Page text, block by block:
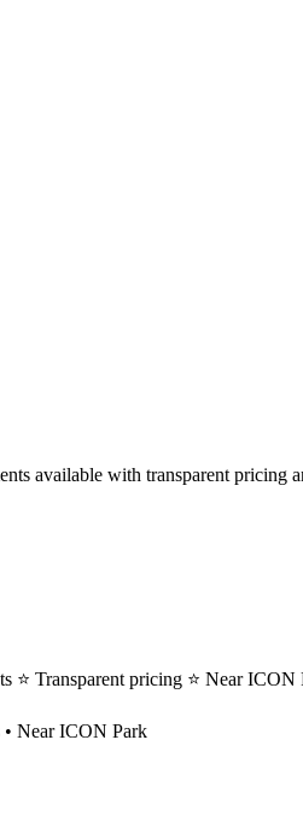
available with transparent pricing
⭐ Transparent pricing ⭐ Near
• Near ICON Park